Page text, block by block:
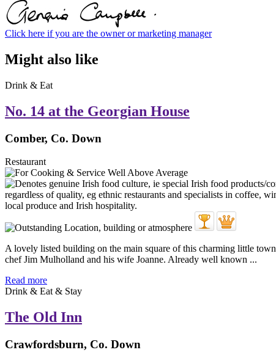
Click here if you are the owner or marketing manager
Might also like
Drink & Eat
No. 14 at the Georgian House
Comber, Co. Down
Restaurant
A lovely listed building on the main square of this charming little
chef Jim Mulholland and his wife Joanne. Already well known ...
Read more
Drink & Eat & Stay
The Old Inn
Crawfordsburn, Co. Down